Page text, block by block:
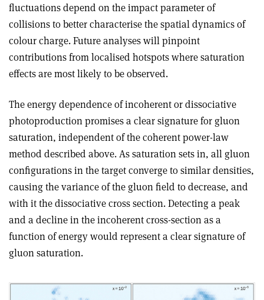
fluctuations depend on the impact parameter of
collisions to better characterise the spatial dynamics of
colour charge. Future analyses will pinpoint
contributions from localised hotspots where saturation
effects are most likely to be observed.
The energy dependence of incoherent or dissociative
photoproduction promises a clear signature for gluon
saturation, independent of the coherent power-law
method described above. As saturation sets in, all gluon
configurations in the target converge to similar densities,
causing the variance of the gluon field to decrease, and
with it the dissociative cross section. Detecting a peak
and a decline in the incoherent cross-section as a
function of energy would represent a clear signature of
gluon saturation.